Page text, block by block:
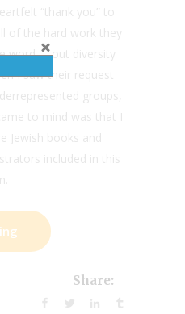
“thank you” to
of the hard work they
word about diversity
I saw their request
groups,
to mind was that I
Jewish books and
included in this
Share: